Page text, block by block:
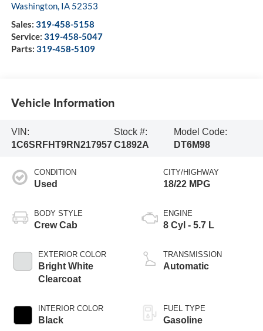
Washington, IA 52353
Sales: 319-458-5158
Service: 319-458-5047
Parts: 319-458-5109
Vehicle Information
VIN:
1C6SRFHT9RN217957
Stock #:
C1892A
Model Code:
DT6M98
CONDITION
Used
BODY STYLE
Crew Cab
EXTERIOR COLOR
Bright White
Clearcoat
INTERIOR COLOR
Black
CITY/HIGHWAY
18/22 MPG
ENGINE
8 Cyl - 5.7 L
TRANSMISSION
Automatic
FUEL TYPE
Gasoline